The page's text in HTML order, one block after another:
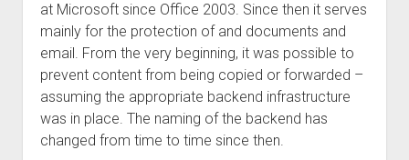
at Microsoft since Office 2003. Since then it serves
mainly for the protection of and documents and
email. From the very beginning, it was possible to
prevent content from being copied or forwarded –
assuming the appropriate backend infrastructure
was in place. The naming of the backend has
changed from time to time since then.